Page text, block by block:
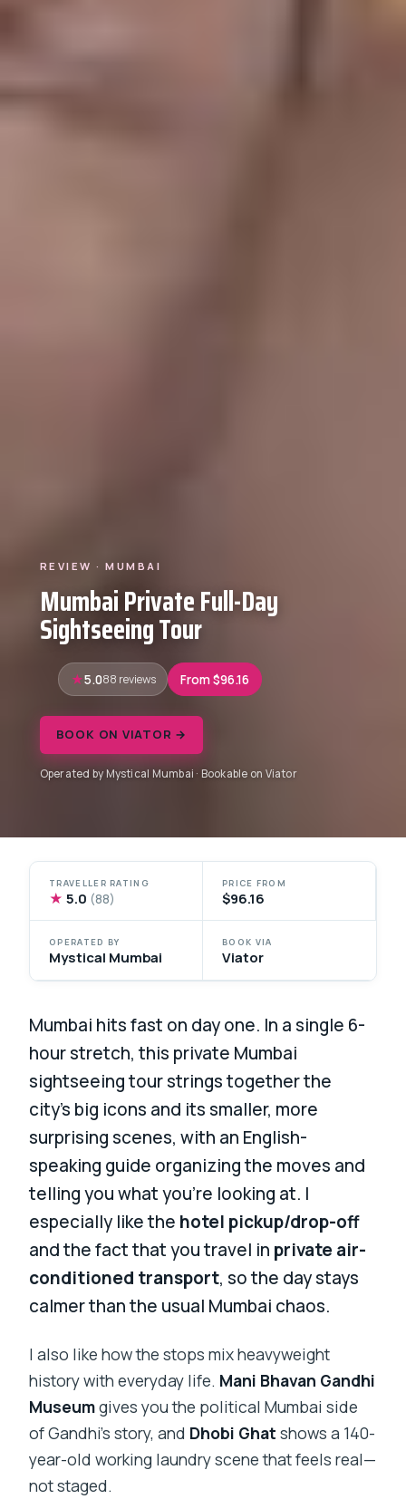
REVIEW · MUMBAI
Mumbai Private Full-Day
Sightseeing Tour
5.088 reviews From $96.16
BOOK ON VIATOR →
Operated by Mystical Mumbai · Bookable on Viator
TRAVELLER RATING
★ 5.0 (88)
PRICE FROM
$96.16
OPERATED BY
Mystical Mumbai
BOOK VIA
Viator
Mumbai hits fast on day one. In a single 6-
hour stretch, this private Mumbai
sightseeing tour strings together the
city’s big icons and its smaller, more
surprising scenes, with an English-
speaking guide organizing the moves and
telling you what you’re looking at. I
especially like the hotel pickup/drop-off
and the fact that you travel in private air-
conditioned transport, so the day stays
calmer than the usual Mumbai chaos.
I also like how the stops mix heavyweight
history with everyday life. Mani Bhavan Gandhi
Museumgives you the political Mumbai side
of Gandhi’s story, and Dhobi Ghat shows a 140-
year-old working laundry scene that feels real—
not staged.